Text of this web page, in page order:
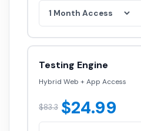
Testing Engine
Hybrid Web + App Access
$83.3 $24.99